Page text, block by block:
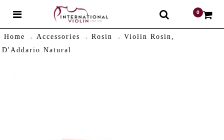
0
Home Accessories Rosin
Violin Rosin,
D'Addario Natural